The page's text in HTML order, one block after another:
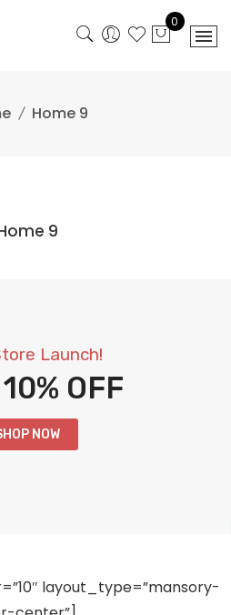
0
Home 9
9
Launch!
10% OFF
NOW
layout_type=”mansory-